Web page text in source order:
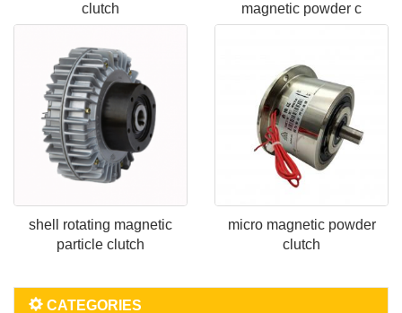
clutch
magnetic powder c
shell rotating magnetic
particle clutch
micro magnetic powder
clutch
CATEGORIES